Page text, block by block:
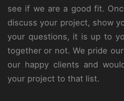
see if we are a good fit.
discuss your project, show
your questions, it is up to
together or not. We pride
our happy clients and
your project to that list.